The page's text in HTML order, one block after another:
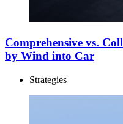
Comprehensive vs.
by Wind into Car
Strategies